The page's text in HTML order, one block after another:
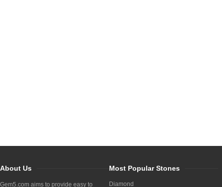
About Us
Gem5.com aims to provide easy to
Most Popular Stones
Diamond